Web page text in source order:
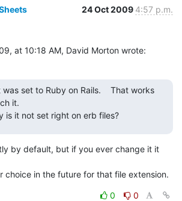
24 Oct 2009 4:57 p.m.
at 10:18 AM, David Morton wrote:
was set to Ruby on Rails.    That works
it.
is it not set right on erb files?
by default, but if you ever change it it
choice in the future for that file extension.
0
0